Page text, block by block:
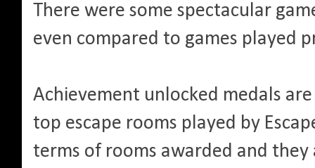
There were some spectacular
even compared to games played
Achievement unlocked medals
top escape rooms played by
terms of rooms awarded and